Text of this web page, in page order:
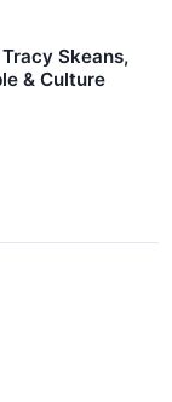
Skeans,
& Culture